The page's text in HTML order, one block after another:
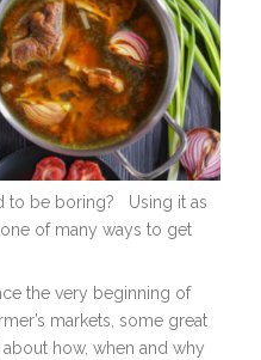
to be boring? Using it as
of many ways to get
the very beginning of
markets, some great
how, when and why